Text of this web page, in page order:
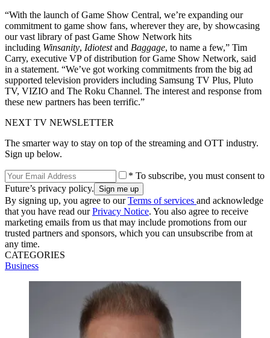
“With the launch of Game Show Central, we’re expanding our
commitment to game show fans, wherever they are, by showcasing
our vast library of past Game Show Network hits
including Winsanity, Idiotestand Baggage, to name a few,” Tim
Carry, executive VP of distribution for Game Show Network, said
in a statement. “We’ve got working commitments from the big ad
supported television providers including Samsung TV Plus, Pluto
TV, VIZIO and The Roku Channel. The interest and response from
these new partners has been terrific.”
NEXT TV NEWSLETTER
The smarter way to stay on top of the streaming and OTT industry.
Sign up below.
* To subscribe, you must consent to
Future’s privacy policy.
By signing up, you agree to ourTerms of services and acknowledge
that you have read ourPrivacy Notice. You also agree to receive
marketing emails from us that may include promotions from our
trusted partners and sponsors, which you can unsubscribe from at
any time.
CATEGORIES
Business